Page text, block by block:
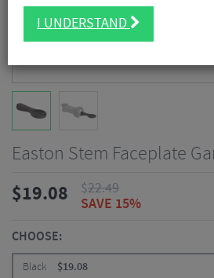
Easton Stem Faceplate
$19.08 $22.49
SAVE 15%
CHOOSE:
Black $19.08
I UNDERSTAND